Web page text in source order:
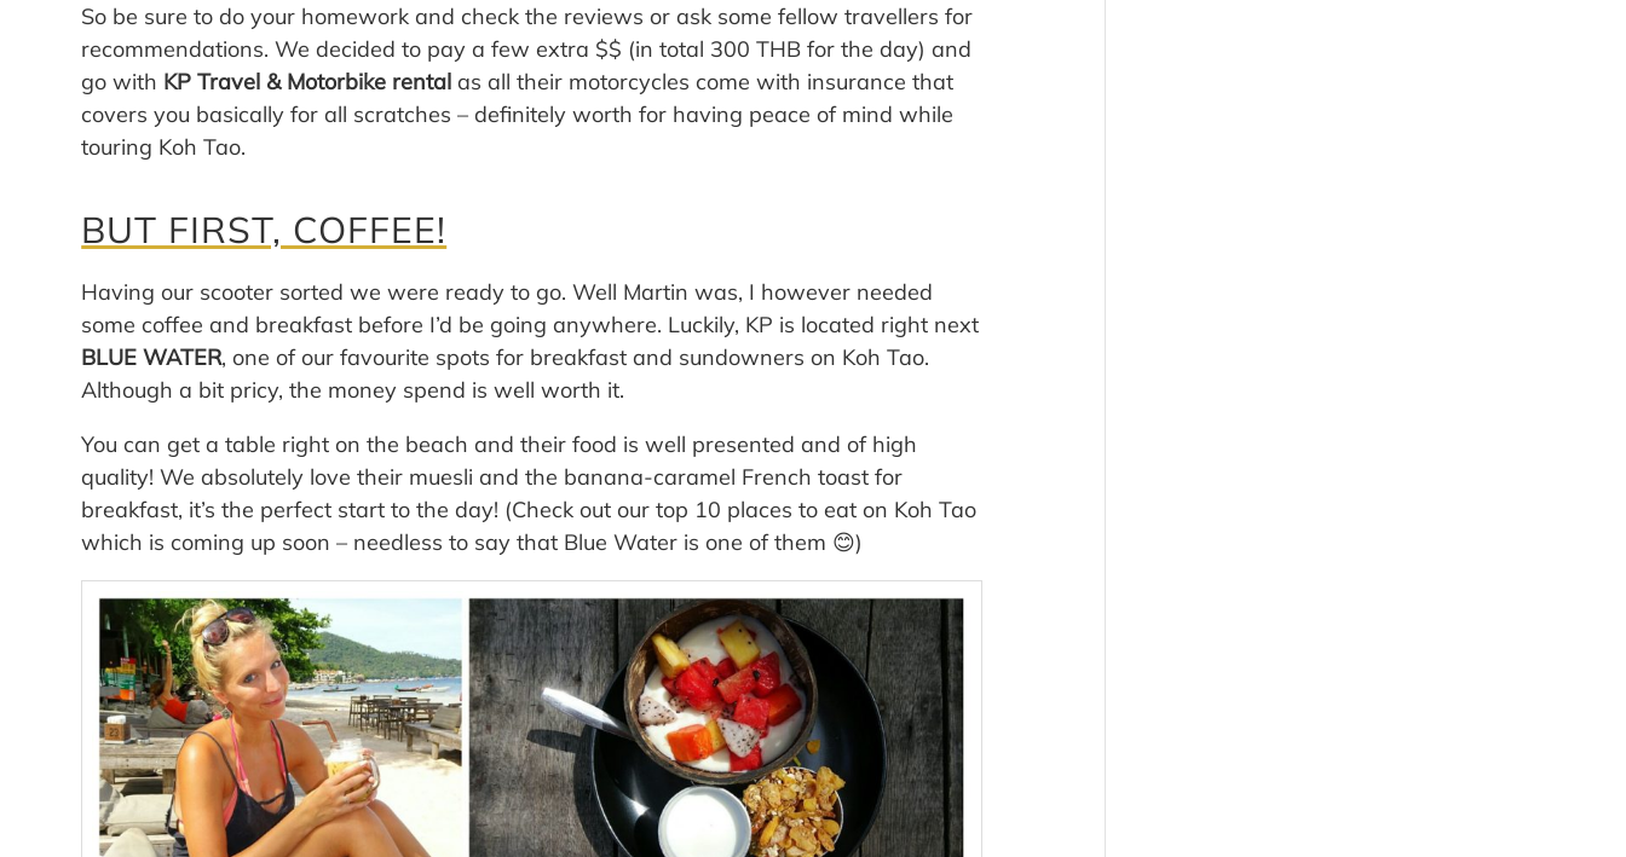
So be sure to do your homework and check the reviews or ask some fellow travellers for
recommendations. We decided to pay a few extra $$ (in total 300 THB for the day) and
go with KP Travel & Motorbike rental as all their motorcycles come with insurance that
covers you basically for all scratches – definitely worth for having peace of mind while
touring Koh Tao.
BUT FIRST, COFFEE!
Having our scooter sorted we were ready to go. Well Martin was, I however needed
some coffee and breakfast before I’d be going anywhere. Luckily, KP is located right next
BLUE WATER, one of our favourite spots for breakfast and sundowners on Koh Tao.
Although a bit pricy, the money spend is well worth it.
You can get a table right on the beach and their food is well presented and of high
quality! We absolutely love their muesli and the banana-caramel French toast for
breakfast, it’s the perfect start to the day! (Check out our top 10 places to eat on Koh Tao
which is coming up soon – needless to say that Blue Water is one of them 😊)